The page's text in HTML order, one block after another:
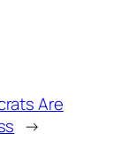
Are
→